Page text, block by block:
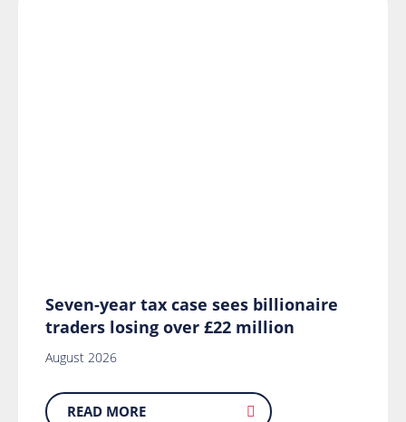
Seven-year tax case sees billionaire
traders losing over £22 million
August 2026
READ MORE